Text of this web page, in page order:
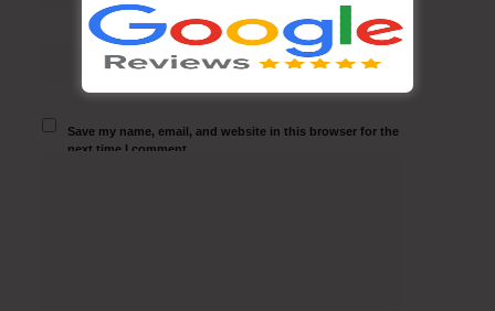
Website
Save my name, email, and website in this browser for the
next time I comment.